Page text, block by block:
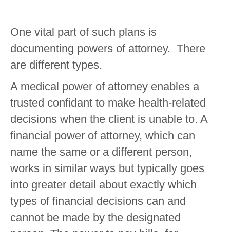
One vital part of such plans is
documenting powers of attorney. There
are different types.
A medical power of attorney enables a
trusted confidant to make health-related
decisions when the client is unable to. A
financial power of attorney, which can
name the same or a different person,
works in similar ways but typically goes
into greater detail about exactly which
types of financial decisions can and
cannot be made by the designated